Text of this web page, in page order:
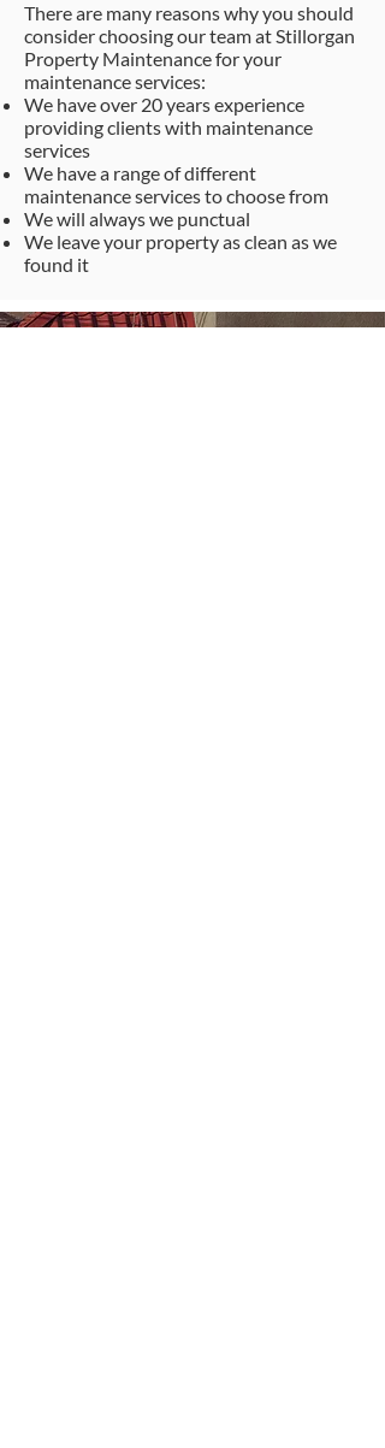
There are many reasons why you should
consider choosing our team at Stillorgan
Property Maintenance for your
maintenance services:
We have over 20 years experience
providing clients with maintenance
services
We have a range of different
maintenance services to choose from
We will always we punctual
We leave your property as clean as we
found it